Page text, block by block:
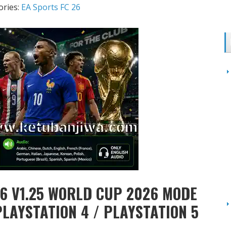
EA Sports FC 26
V1.25 WORLD CUP 2026 MODE
4 / PLAYSTATION 5